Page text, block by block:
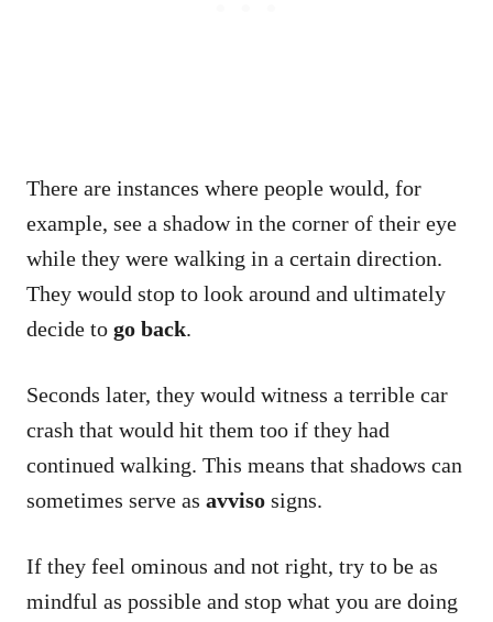
There are instances where people would, for
example, see a shadow in the corner of their eye
while they were walking in a certain direction.
They would stop to look around and ultimately
decide to go back.
Seconds later, they would witness a terrible car
crash that would hit them too if they had
continued walking. This means that shadows can
sometimes serve as avviso signs.
If they feel ominous and not right, try to be as
mindful as possible and stop what you are doing